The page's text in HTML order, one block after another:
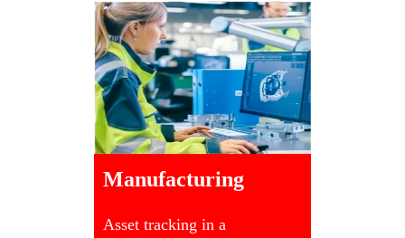
Manufacturing
Asset tracking in a